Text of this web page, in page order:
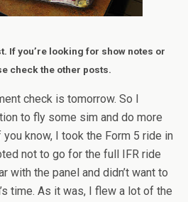
If you’re looking for show notes or
check the other posts.
check is tomorrow. So I
to fly some sim and do more
know, I took the Form 5 ride in
not to go for the full IFR ride
with the panel and didn’t want to
time. As it was, I flew a lot of the